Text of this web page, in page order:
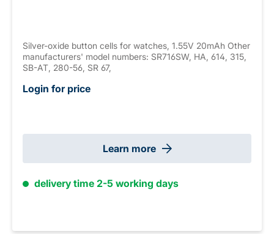
Silver-oxide button cells for watches, 1.55V 20mAh Other
manufacturers' model numbers: SR716SW, HA, 614, 315,
SB-AT, 280-56, SR 67,
Login for price
Learn more
delivery time 2-5 working days